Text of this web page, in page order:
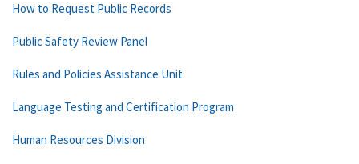
How to Request Public Records
Public Safety Review Panel
Rules and Policies Assistance Unit
Language Testing and Certification Program
Human Resources Division